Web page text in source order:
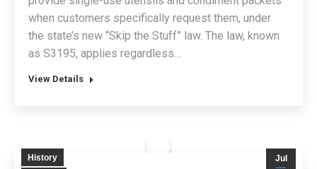
when customers specifically request them, under
the state’s new “Skip the Stuff” law. The law, known
as S3195, applies regardless…
View Details
Jul
History